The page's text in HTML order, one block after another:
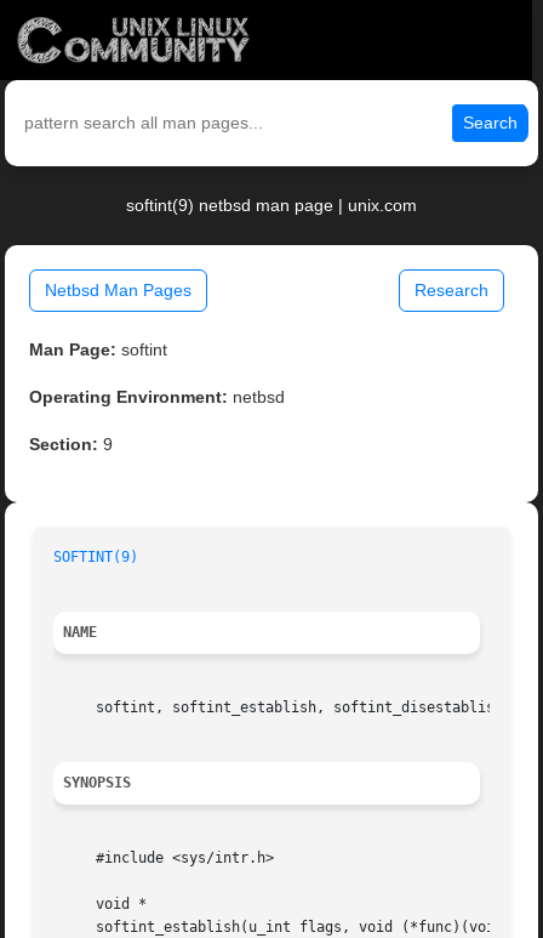
Search
softint(9) netbsd man page | unix.com
Netbsd Man Pages Research
Man Page: softint
Operating Environment: netbsd
Section: 9
SOFTINT(9)
NAME
softint, softint_establish, softint_disestablish,
SYNOPSIS
     #include <sys/intr.h>
     void *
softint_establish(u_int flags, void (*func)(void *),